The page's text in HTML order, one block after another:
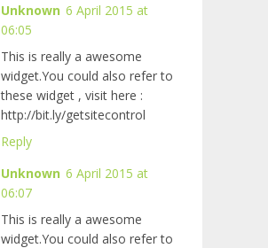
Unknown 6 April 2015 at
06:05
This is really a awesome
widget.You could also refer to
these widget , visit here :
http://bit.ly/getsitecontrol
Reply
Unknown 6 April 2015 at
06:07
This is really a awesome
widget.You could also refer to